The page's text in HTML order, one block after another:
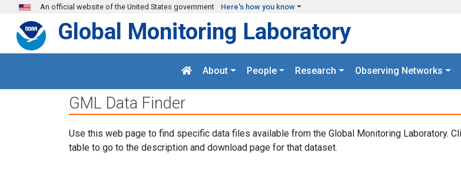
Skip to main content
An official website of the United States government Here's how you know
Global Monitoring Laboratory
About People Research Observing Networks
GML Data Finder
Use this web page to find specific data files available from the Global Monitoring Laboratory.
table to go to the description and download page for that dataset.